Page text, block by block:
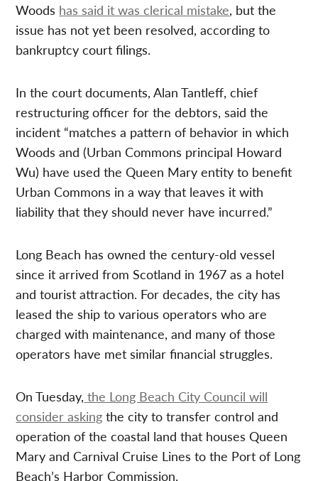
Woods has said it was clerical mistake, but the
issue has not yet been resolved, according to
bankruptcy court filings.
In the court documents, Alan Tantleff, chief
restructuring officer for the debtors, said the
incident “matches a pattern of behavior in which
Woods and (Urban Commons principal Howard
Wu) have used the Queen Mary entity to benefit
Urban Commons in a way that leaves it with
liability that they should never have incurred.”
Long Beach has owned the century-old vessel
since it arrived from Scotland in 1967 as a hotel
and tourist attraction. For decades, the city has
leased the ship to various operators who are
charged with maintenance, and many of those
operators have met similar financial struggles.
On Tuesday, the Long Beach City Council will
consider asking the city to transfer control and
operation of the coastal land that houses Queen
Mary and Carnival Cruise Lines to the Port of Long
Beach’s Harbor Commission.